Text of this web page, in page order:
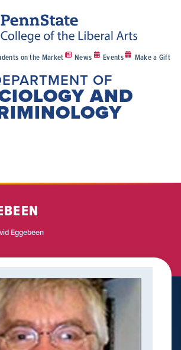
on the Market News Events Make a Gift
OF
AND
Eggebeen